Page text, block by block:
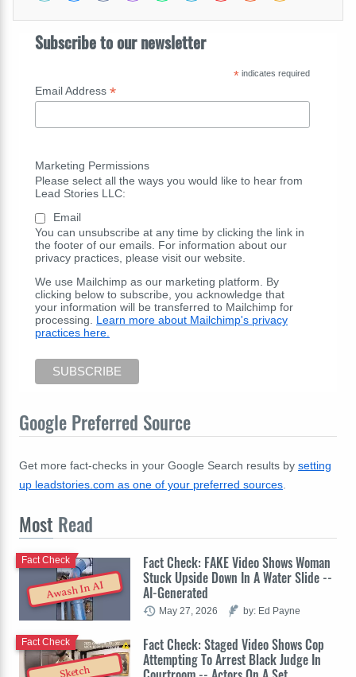
Subscribe to our newsletter
*indicates required
Email Address *
Marketing Permissions
Please select all the ways you would like to hear from
Lead Stories LLC:
Email
You can unsubscribe at any time by clicking the link in
the footer of our emails. For information about our
privacy practices, please visit our website.
We use Mailchimp as our marketing platform. By
clicking below to subscribe, you acknowledge that
your information will be transferred to Mailchimp for
processing. Learn more about Mailchimp's privacy
practices here.
Google Preferred Source
Get more fact-checks in your Google Search results by setting
up leadstories.com as one of your preferred sources
Most Read
Awash In AI
Fact Check: FAKE Video Shows Woman
Stuck Upside Down In A Water Slide --
AI-Generated
Fact Check
May 27, 2026 by: Ed Payne
Sketch
Fact Check: Staged Video Shows Cop
Attempting To Arrest Black Judge In
Fact Check